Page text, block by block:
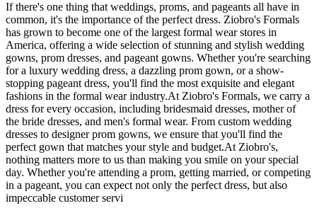
If there's one thing that weddings, proms, and pageants all have in
common, it's the importance of the perfect dress. Ziobro's Formals
has grown to become one of the largest formal wear stores in
America, offering a wide selection of stunning and stylish wedding
gowns, prom dresses, and pageant gowns. Whether you're searching
for a luxury wedding dress, a dazzling prom gown, or a show-
stopping pageant dress, you'll find the most exquisite and elegant
fashions in the formal wear industry.At Ziobro's Formals, we carry a
dress for every occasion, including bridesmaid dresses, mother of
the bride dresses, and men's formal wear. From custom wedding
dresses to designer prom gowns, we ensure that you'll find the
perfect gown that matches your style and budget.At Ziobro's,
nothing matters more to us than making you smile on your special
day. Whether you're attending a prom, getting married, or competing
in a pageant, you can expect not only the perfect dress, but also
impeccable customer servi